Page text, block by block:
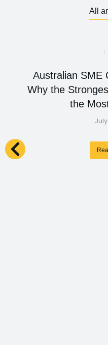
All
Australian SME
Why the
the